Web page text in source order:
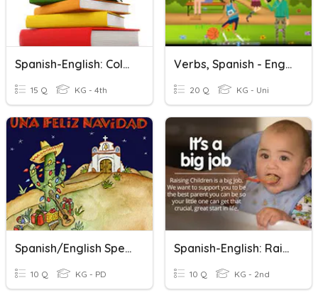
Spanish-English: Colors
15 Q KG - 4th
Verbs, Spanish - English
20 Q KG - Uni
Spanish/English Spelling Christmas Words
10 Q KG - PD
Spanish-English: Raising A Child
10 Q KG - 2nd